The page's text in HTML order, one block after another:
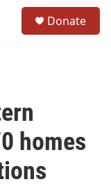
Donate
homes